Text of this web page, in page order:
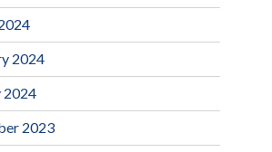
2024
2024
2023